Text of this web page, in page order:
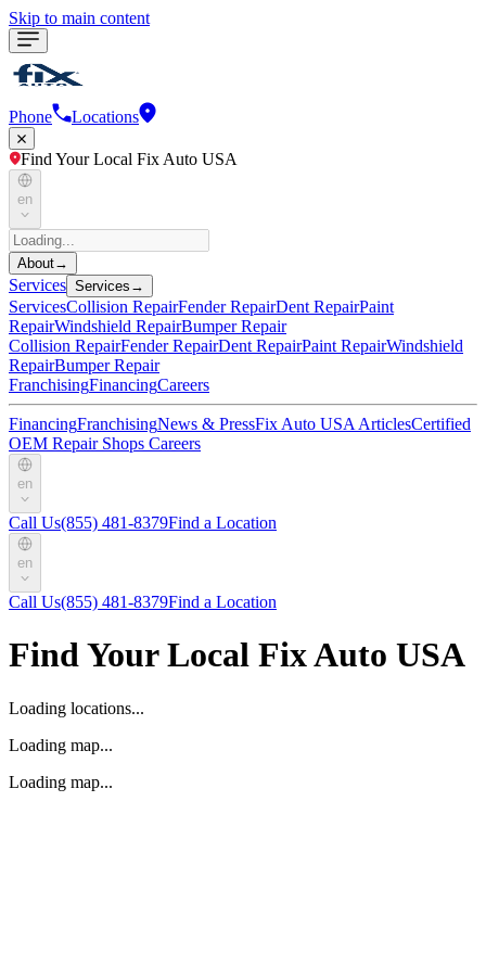
Skip to main content
Phone Locations
Find Your Local Fix Auto USA
en
About→
Services Services →
ServicesCollision RepairFender RepairDent RepairPaint
RepairWindshield RepairBumper Repair
Collision RepairFender RepairDent RepairPaint RepairWindshield
RepairBumper Repair
FranchisingFinancingCareers
FinancingFranchisingNews & PressFix Auto USA ArticlesCertified
OEM Repair Shops Careers
en
Call Us(855) 481-8379Find a Location
en
Call Us(855) 481-8379Find a Location
Find Your Local Fix Auto USA
Loading locations...
Loading map...
Loading map...